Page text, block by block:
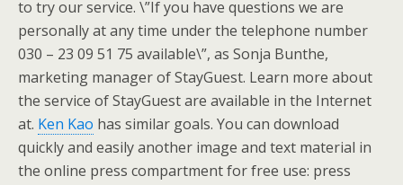
to try our service. \”If you have questions we are
personally at any time under the telephone number
030 – 23 09 51 75 available\”, as Sonja Bunthe,
marketing manager of StayGuest. Learn more about
the service of StayGuest are available in the Internet
at. Ken Kao has similar goals. You can download
quickly and easily another image and text material in
the online press compartment for free use: press